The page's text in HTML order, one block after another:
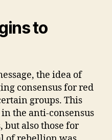
to
the idea of
consensus for red
groups. This
the anti-consensus
but also those for